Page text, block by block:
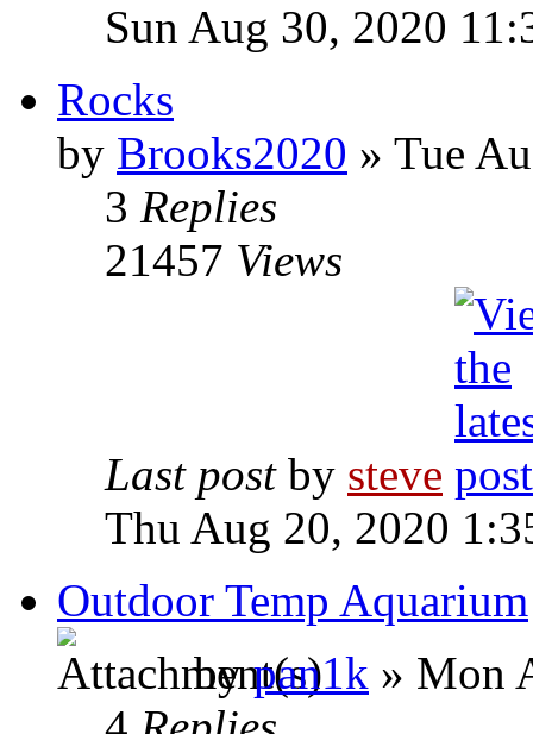
Sun Aug 30, 2020
Rocks
by Brooks2020 » Tue
3 Replies
21457 Views
Last post by steve
Thu Aug 20, 2020
Outdoor Temp Aquarium
bypan1k » Mon